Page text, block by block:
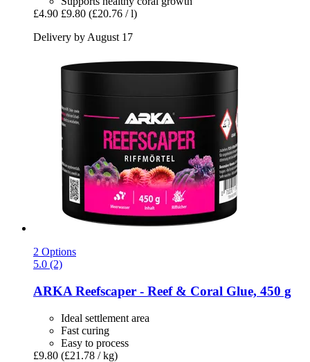
£4.90 £9.80 (£20.76 / l)
Delivery by August 17
2 Options
5.0 (2)
ARKAReefscaper -​ Reef & Coral Glue, 450 g
Ideal settlement area
Fast curing
Easy to process
£9.80 (£21.78 / kg)